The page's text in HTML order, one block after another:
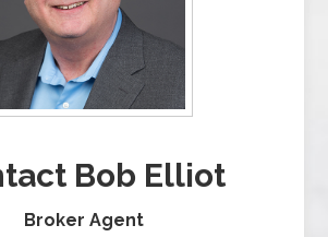
Bob Elliot
Broker Agent